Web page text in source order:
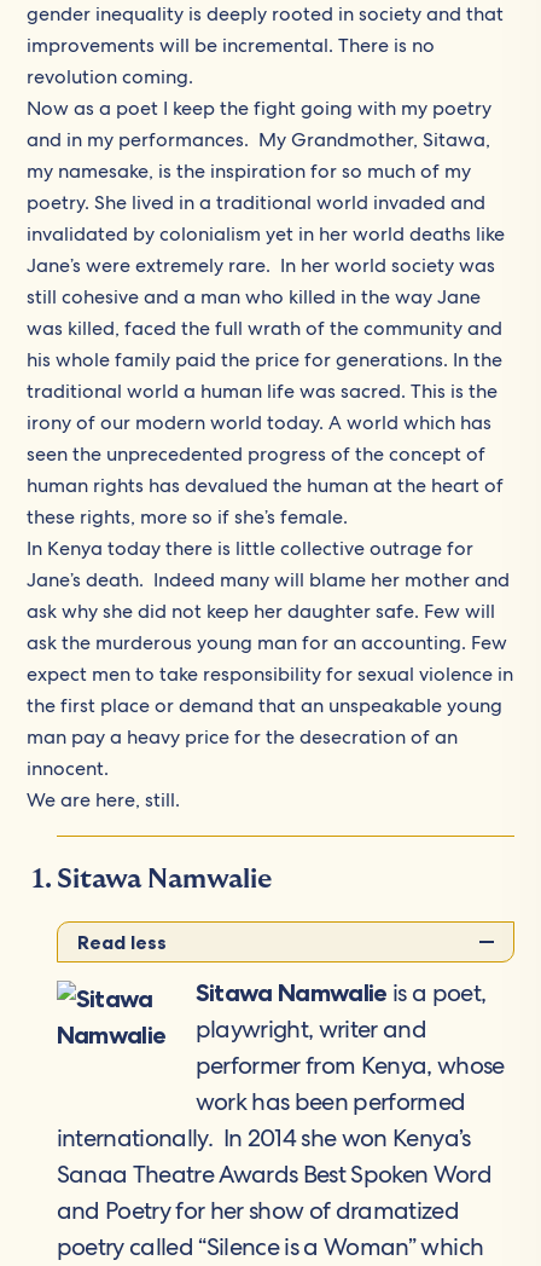
gender inequality is deeply rooted in society and that
improvements will be incremental. There is no
revolution coming.
Now as a poet I keep the fight going with my poetry
and in my performances. My Grandmother, Sitawa,
my namesake, is the inspiration for so much of my
poetry. She lived in a traditional world invaded and
invalidated by colonialism yet in her world deaths like
Jane’s were extremely rare. In her world society was
still cohesive and a man who killed in the way Jane
was killed, faced the full wrath of the community and
his whole family paid the price for generations. In the
traditional world a human life was sacred. This is the
irony of our modern world today. A world which has
seen the unprecedented progress of the concept of
human rights has devalued the human at the heart of
these rights, more so if she’s female.
In Kenya today there is little collective outrage for
Jane’s death. Indeed many will blame her mother and
ask why she did not keep her daughter safe. Few will
ask the murderous young man for an accounting. Few
expect men to take responsibility for sexual violence in
the first place or demand that an unspeakable young
man pay a heavy price for the desecration of an
innocent.
We are here, still.
Sitawa Namwalie
Read less
Sitawa Namwalie is a poet,
playwright, writer and
performer from Kenya, whose
work has been performed
internationally. In 2014 she won Kenya’s
Sanaa Theatre Awards Best Spoken Word
and Poetry for her show of dramatized
poetry called “Silence is a Woman” which